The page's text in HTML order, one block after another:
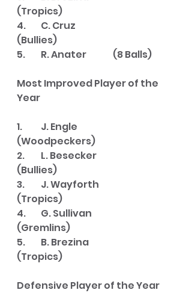
(Tropics)
4. 	C. Cruz
(Bullies)
5.	R. Anater		(8 Balls)
Most Improved Player of the
Year
1. 	J. Engle
(Woodpeckers)
2. 	L. Besecker
(Bullies)
3. 	J. Wayforth
(Tropics)
4. 	G. Sullivan
(Gremlins)
5. 	B. Brezina
(Tropics)
Defensive Player of the Year